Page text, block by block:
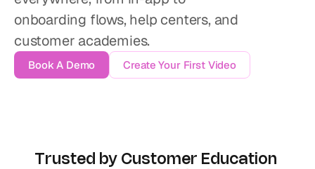
onboarding flows, help centers, and
customer academies.
Book A Demo Create Your First Video
Trusted by Customer Education